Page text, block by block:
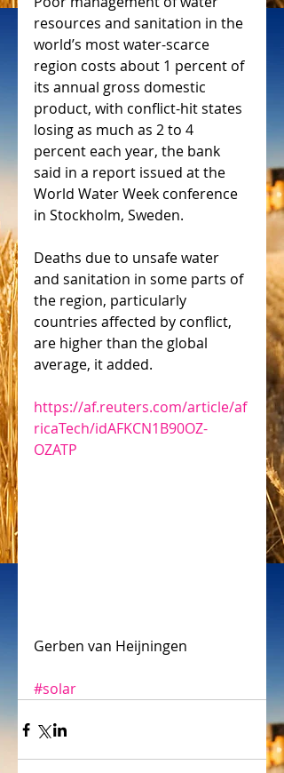
resources and sanitation in the
world’s most water-scarce
region costs about 1 percent of
its annual gross domestic
product, with conflict-hit states
losing as much as 2 to 4
percent each year, the bank
said in a report issued at the
World Water Week conference
in Stockholm, Sweden.
Deaths due to unsafe water
and sanitation in some parts of
the region, particularly
countries affected by conflict,
are higher than the global
average, it added.
https://af.reuters.com/article/af
ricaTech/idAFKCN1B90OZ-
OZATP
Gerben van Heijningen
#solar